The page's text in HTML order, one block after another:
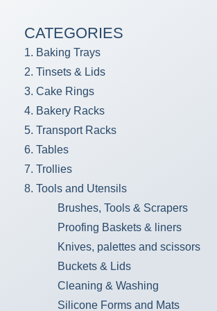
CATEGORIES
1. Baking Trays
2. Tinsets & Lids
3. Cake Rings
4. Bakery Racks
5. Transport Racks
6. Tables
7. Trollies
8. Tools and Utensils
Brushes, Tools & Scrapers
Proofing Baskets & liners
Knives, palettes and scissors
Buckets & Lids
Cleaning & Washing
Silicone Forms and Mats